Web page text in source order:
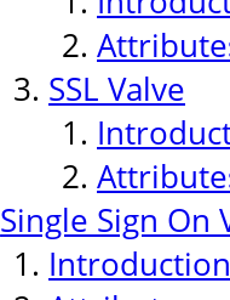
SSL Valve
Single Sign On
Introduction